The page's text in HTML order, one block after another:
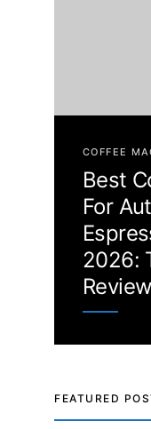
COFFEE
Best
For
2026:
FEATURED